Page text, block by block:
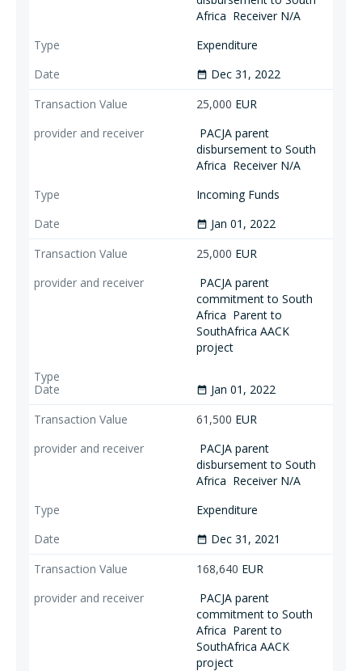
Africa Receiver N/A
Expenditure
date_range Dec 31, 2022
25,000 EUR
PACJA parent
disbursement to South
Africa Receiver N/A
Incoming Funds
date_range Jan 01, 2022
25,000 EUR
PACJA parent
commitment to South
Africa Parent to
SouthAfrica AACK
project
date_range Jan 01, 2022
61,500 EUR
PACJA parent
disbursement to South
Africa Receiver N/A
Expenditure
date_range Dec 31, 2021
168,640 EUR
PACJA parent
commitment to South
Africa Parent to
SouthAfrica AACK
project